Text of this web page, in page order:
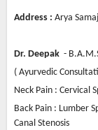
Address : Arya
Dr. Deepak -
( Ayurvedic
Neck Pain : Cervical
Back Pain : Lumber
Canal Stenosis